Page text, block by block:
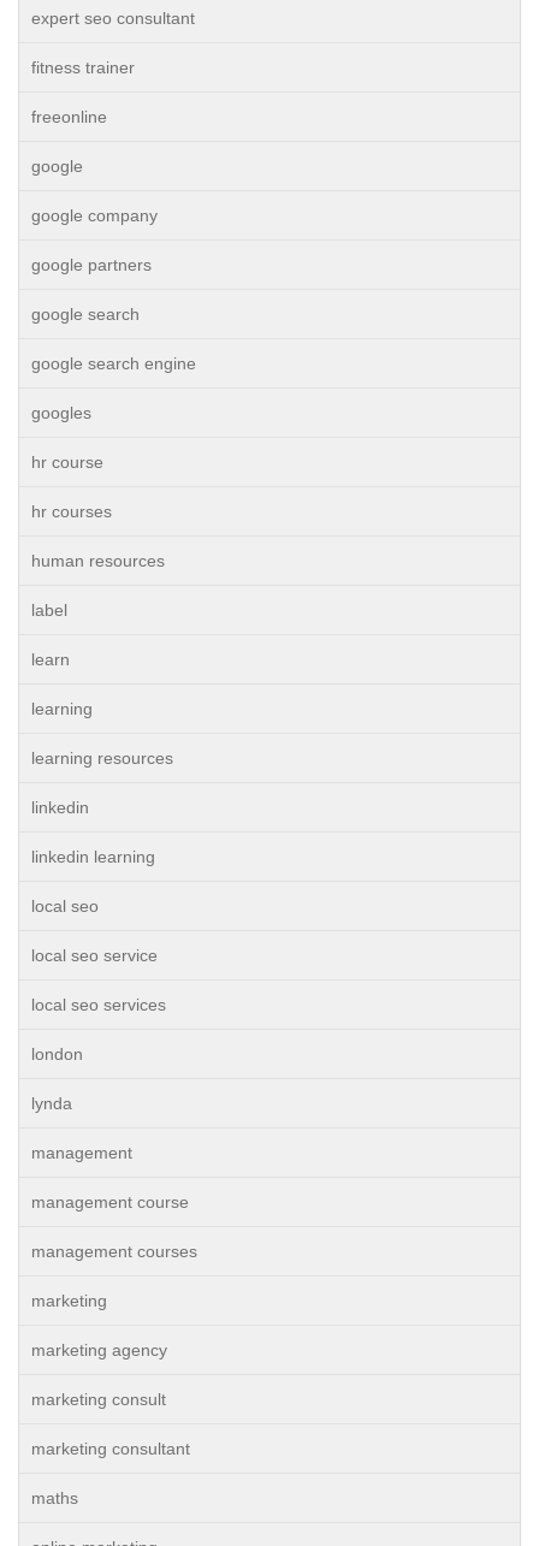
expert seo consultant
fitness trainer
freeonline
google
google company
google partners
google search
google search engine
googles
hr course
hr courses
human resources
label
learn
learning
learning resources
linkedin
linkedin learning
local seo
local seo service
local seo services
london
lynda
management
management course
management courses
marketing
marketing agency
marketing consult
marketing consultant
maths